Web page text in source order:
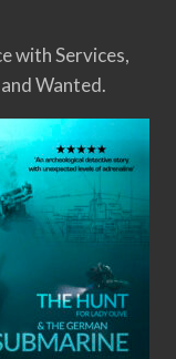
with Services,
Wanted.